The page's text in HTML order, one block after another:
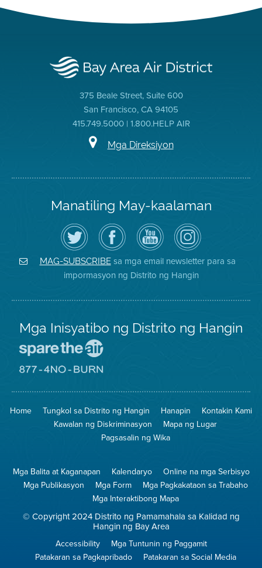
375 Beale Street, Suite 600
San Francisco, CA 94105
415.749.5000 | 1.800.HELP AIR
Mga Direksiyon
Manatiling May-kaalaman
I-
follow
ang
Air
District
sa
Twitter
Bisitahin
ang
Page
sa
Facebook
ng
Distrito
Channel
sa
YouTube
ng
Air
District
Air
District
on
Instagram
MAG-SUBSCRIBEsa mga email newsletter para sa
impormasyon ng Distrito ng Hangin
Mga Inisyatibo ng Distrito ng Hangin
Iligtas
Hangin
8774
na
Pagsunog
Home Tungkol sa Distrito ng Hangin Hanapin
Kontakin Kami
Kawalan ng Diskriminasyon
Mapa ng Lugar
Pagsasalin ng Wika
Mga Balita at Kaganapan Kalendaryo
Online na mga Serbisyo
Mga Publikasyon
Mga Form
Mga Pagkakataon sa Trabaho
Mga Interaktibong Mapa
© Copyright 2024 Distrito ng Pamamahala sa Kalidad ng
Hangin ng Bay Area
Accessibility
Mga Tuntunin ng Paggamit
Patakaran sa Pagkapribado
Patakaran sa Social Media